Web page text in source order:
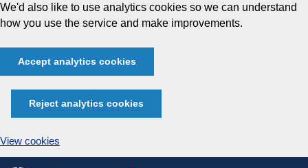
We'd also like to use analytics cookies so we can understand
how you use the service and make improvements.
Accept analytics cookies
Reject analytics cookies
View cookies